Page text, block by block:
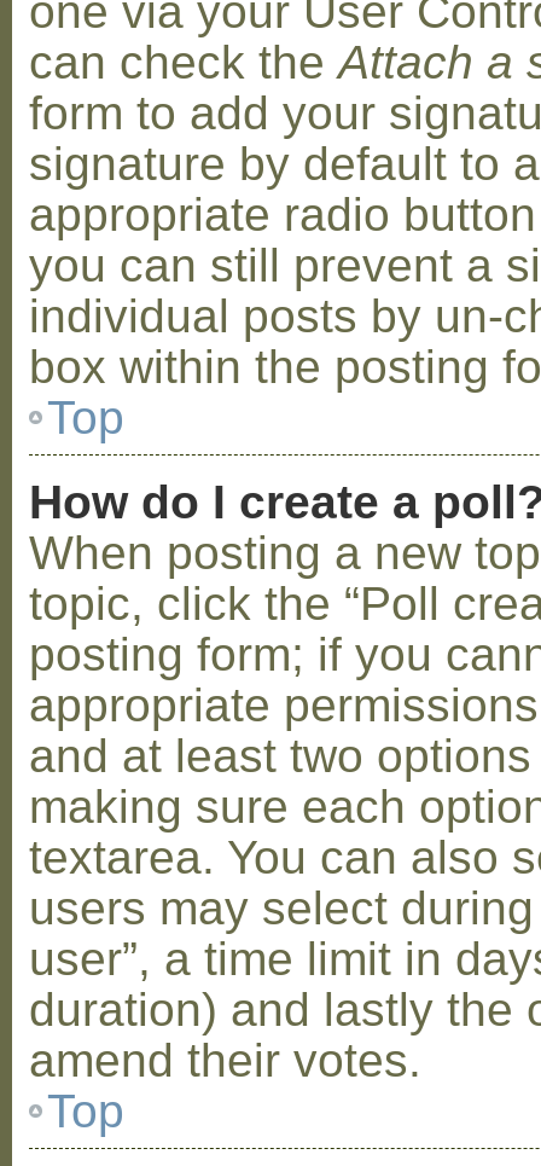
one via your User
can check theAttach a
form to add your
signature by default to
appropriate radio
you can still prevent a
individual posts by un-
box within the posting
Top
How do I create a
When posting a new
topic, click the “Poll
posting form; if you
appropriate
and at least two
making sure each
textarea. You can also
users may select
user”, a time limit in
duration) and lastly the
amend their votes.
Top